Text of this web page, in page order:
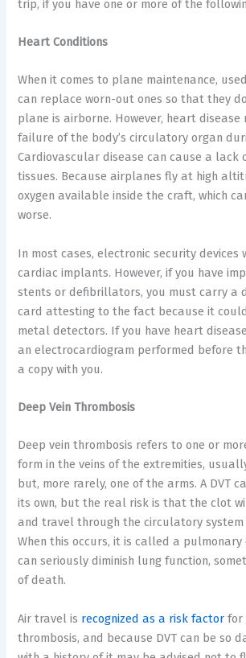
trip, if you have one or more of the
Heart Conditions
When it comes to plane maintenance,
can replace worn-out ones so that they
plane is airborne. However, heart disease
failure of the body’s circulatory organ
Cardiovascular disease can cause a lack
tissues. Because airplanes fly at high
oxygen available inside the craft, which
worse.
In most cases, electronic security
cardiac implants. However, if you have
stents or defibrillators, you must carry a
card attesting to the fact because it
metal detectors. If you have heart
an electrocardiogram performed before
a copy with you.
Deep Vein Thrombosis
Deep vein thrombosis refers to one or
form in the veins of the extremities,
but, more rarely, one of the arms. A DVT
its own, but the real risk is that the clot
and travel through the circulatory system
When this occurs, it is called a
can seriously diminish lung function,
of death.
Air travel is recognized as a risk factor for
thrombosis, and because DVT can be so